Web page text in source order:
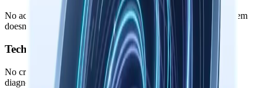
No accounts, no profiles, no personal identifiers. Nowledge Mem
doesn't know who you are or what you're working on.
Technical Telemetry
No crash reports, performance metrics, feature usage stats, or
diagnostic data. Your system remains completely private.